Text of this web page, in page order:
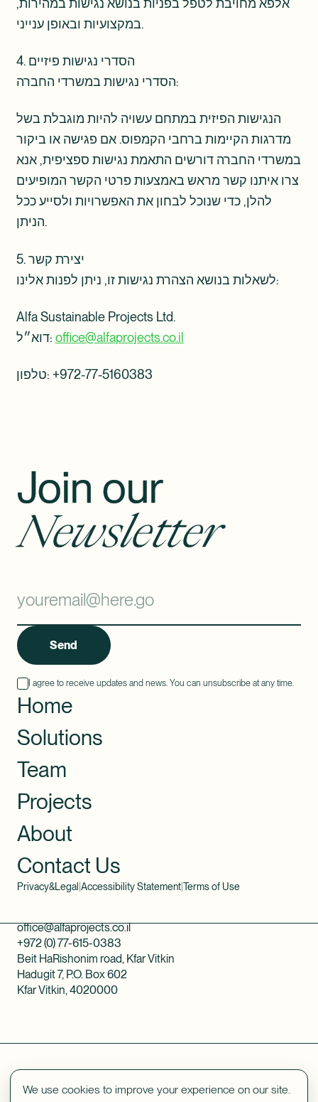
אלפא מחויבת לטפל בפניות בנושא נגישות במהירות,
במקצועיות ובאופן ענייני.
4. הסדרי נגישות פיזיים
הסדרי נגישות במשרדי החברה:
הנגישות הפיזית במתחם עשויה להיות מוגבלת בשל
מדרגות הקיימות ברחבי הקמפוס. אם פגישה או ביקור
במשרדי החברה דורשים התאמת נגישות ספציפית, אנא
צרו איתנו קשר מראש באמצעות פרטי הקשר המופיעים
להלן, כדי שנוכל לבחון את האפשרויות ולסייע ככל
הניתן.
5. יצירת קשר
לשאלות בנושא הצהרת נגישות זו, ניתן לפנות אלינו:
Alfa Sustainable Projects Ltd.
דוא״ל: office@alfaprojects.co.il
טלפון: ‎+972-77-5160383
Join our
Newsletter
Send
I agree to receive updates and news. You can unsubscribe at any time.
Home
Solutions
Team
Projects
About
Contact Us
Privacy&Legal Accessibility Statement|Terms of Use
Beit HaRishonim road, Kfar Vitkin
Hadugit 7, P.O. Box 602
Kfar Vitkin, 4020000
office@alfaprojects.co.il
+972 (0) 77-615-0383
We use cookies to improve your experience on our site.